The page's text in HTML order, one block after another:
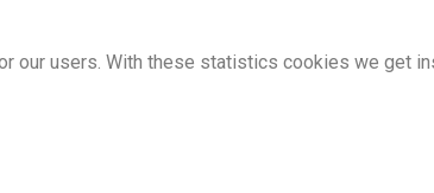
users. With these statistics cookies we get